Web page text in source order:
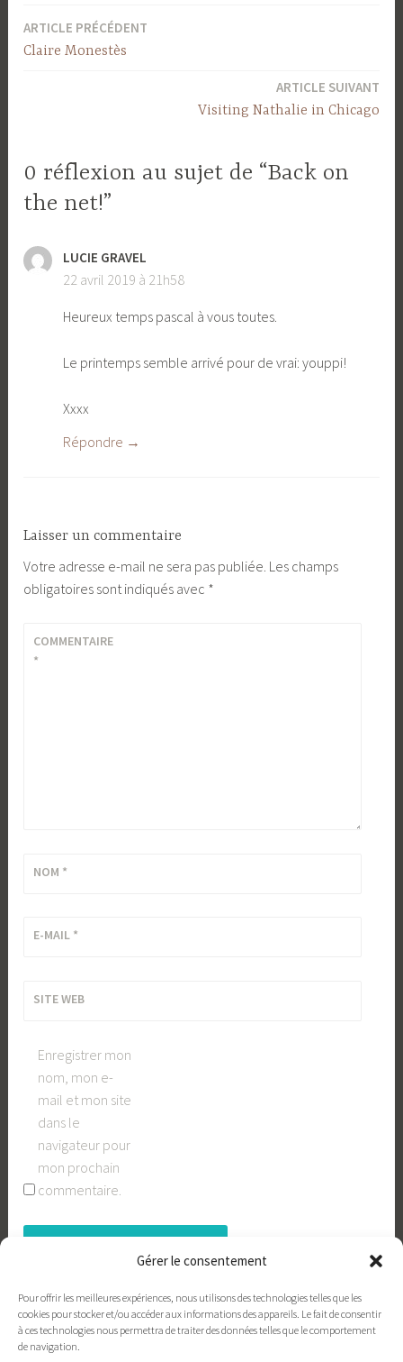
Gérer le consentement
Pour offrir les meilleures expériences, nous utilisons des technologies telles que les
cookies pour stocker et/ou accéder aux informations des appareils. Le fait de consentir
à ces technologies nous permettra de traiter des données telles que le comportement
de navigation.
Navigation
ARTICLE PRÉCÉDENT
Claire Monestès
ARTICLE SUIVANT
Visiting Nathalie in Chicago
0 réflexion au sujet de “Back on
the net!”
LUCIE GRAVEL
22 avril 2019 à 21h58
Heureux temps pascal à vous toutes.
Le printemps semble arrivé pour de vrai: youppi!
Xxxx
Répondre
Laisser un commentaire
Votre adresse e-mail ne sera pas publiée. Les champs
obligatoires sont indiqués avec *
COMMENTAIRE
*
NOM *
E-MAIL *
SITE WEB
Enregistrer mon
nom, mon e-
mail et mon site
dans le
navigateur pour
mon prochain
commentaire.